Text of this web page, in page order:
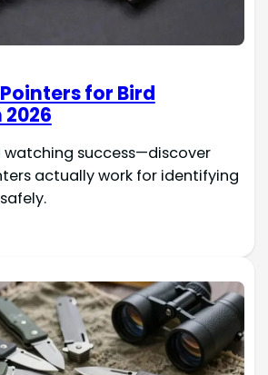
for Bird
watching success—discover
actually work for identifying